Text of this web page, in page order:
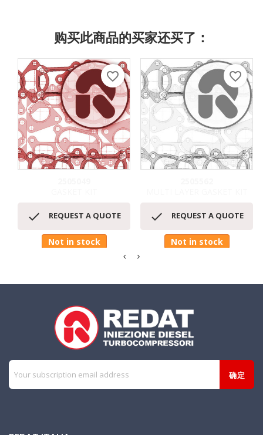
购买此商品的买家还买了：
 REQUEST A QUOTE
Not in stock
favorite_border
 REQUEST A QUOTE
Not in stock
favorite_border